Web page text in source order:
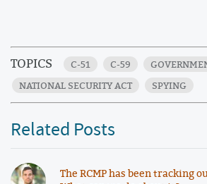
TOPICS C-51 C-59
NATIONAL SECURITY ACT
SPYING
Related Posts
The RCMP has been tracking